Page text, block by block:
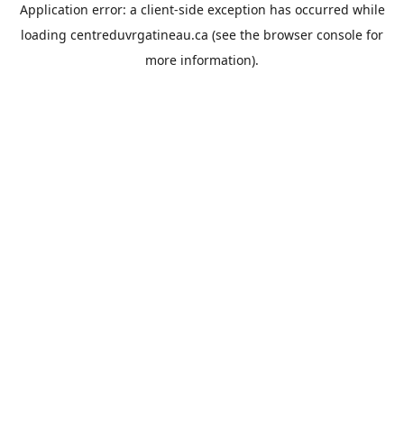
Application error: a client-side exception has occurred while
loading centreduvrgatineau.ca (see the browser console for
more information).